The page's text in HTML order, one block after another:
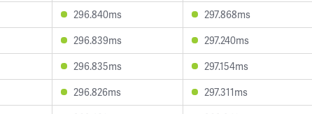
296.840ms 297.868ms
296.839ms 297.240ms
296.835ms 297.154ms
296.826ms 297.311ms